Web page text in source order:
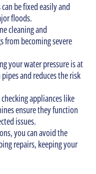
be fixed easily and
floods.
cleaning and
from becoming severe
your water pressure is at
and reduces the risk
appliances like
ensure they function
issues.
you can avoid the
repairs, keeping your